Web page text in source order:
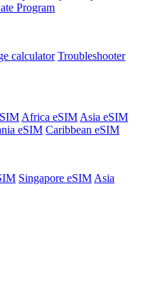
Program
calculator Troubleshooter
Africa eSIM Asia eSIM
eSIM Caribbean eSIM
Singapore eSIM Asia